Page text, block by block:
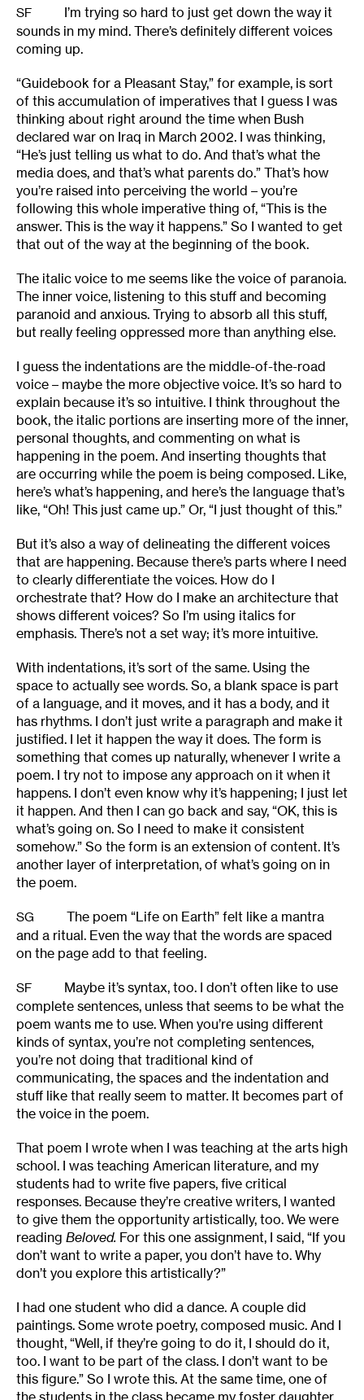
SF
I’m trying so hard to just get down the way it
sounds in my mind. There’s definitely different voices
coming up.
“Guidebook for a Pleasant Stay,” for example, is sort
of this accumulation of imperatives that I guess I was
thinking about right around the time when Bush
declared war on Iraq in March 2002. I was thinking,
“He’s just telling us what to do. And that’s what the
media does, and that’s what parents do.” That’s how
you’re raised into perceiving the world – you’re
following this whole imperative thing of, “This is the
answer. This is the way it happens.” So I wanted to get
that out of the way at the beginning of the book.
The italic voice to me seems like the voice of paranoia.
The inner voice, listening to this stuff and becoming
paranoid and anxious. Trying to absorb all this stuff,
but really feeling oppressed more than anything else.
I guess the indentations are the middle-of-the-road
voice – maybe the more objective voice. It’s so hard to
explain because it’s so intuitive. I think throughout the
book, the italic portions are inserting more of the inner,
personal thoughts, and commenting on what is
happening in the poem. And inserting thoughts that
are occurring while the poem is being composed. Like,
here’s what’s happening, and here’s the language that’s
like, “Oh! This just came up.” Or, “I just thought of this.”
But it’s also a way of delineating the different voices
that are happening. Because there’s parts where I need
to clearly differentiate the voices. How do I
orchestrate that? How do I make an architecture that
shows different voices? So I’m using italics for
emphasis. There’s not a set way; it’s more intuitive.
With indentations, it’s sort of the same. Using the
space to actually see words. So, a blank space is part
of a language, and it moves, and it has a body, and it
has rhythms. I don’t just write a paragraph and make it
justified. I let it happen the way it does. The form is
something that comes up naturally, whenever I write a
poem. I try not to impose any approach on it when it
happens. I don’t even know why it’s happening; I just let
it happen. And then I can go back and say, “OK, this is
what’s going on. So I need to make it consistent
somehow.” So the form is an extension of content. It’s
another layer of interpretation, of what’s going on in
the poem.
SG
The poem “Life on Earth” felt like a mantra
and a ritual. Even the way that the words are spaced
on the page add to that feeling.
SF
Maybe it’s syntax, too. I don’t often like to use
complete sentences, unless that seems to be what the
poem wants me to use. When you’re using different
kinds of syntax, you’re not completing sentences,
you’re not doing that traditional kind of
communicating, the spaces and the indentation and
stuff like that really seem to matter. It becomes part of
the voice in the poem.
That poem I wrote when I was teaching at the arts high
school. I was teaching American literature, and my
students had to write five papers, five critical
responses. Because they’re creative writers, I wanted
to give them the opportunity artistically, too. We were
reading Beloved. For this one assignment, I said, “If you
don’t want to write a paper, you don’t have to. Why
don’t you explore this artistically?”
I had one student who did a dance. A couple did
paintings. Some wrote poetry, composed music. And I
thought, “Well, if they’re going to do it, I should do it,
too. I want to be part of the class. I don’t want to be
this figure.” So I wrote this. At the same time, one of